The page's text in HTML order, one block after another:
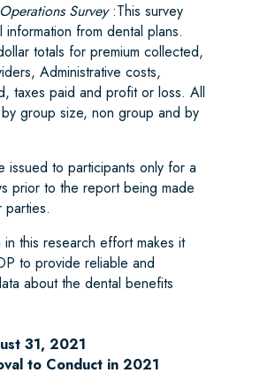
Survey:This survey
information from dental plans.
totals for premium collected,
Administrative costs,
taxes paid and profit or loss. All
group size, non group and by
issued to participants only for a
prior to the report being made
parties.
in this research effort makes it
to provide reliable and
about the dental benefits
31, 2021
to Conduct in 2021